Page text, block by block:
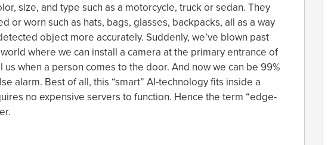
size, and type such as a motorcycle, truck or sedan. They
or worn such as hats, bags, glasses, backpacks, all as a way
object more accurately. Suddenly, we’ve blown past
where we can install a camera at the primary entrance of
us when a person comes to the door. And now we can be 99%
alarm. Best of all, this “smart” AI-technology fits inside a
no expensive servers to function. Hence the term “edge-